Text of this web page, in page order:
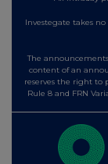
Investegate takes
The
content of an
reserves the right to
Rule 8 and FRN